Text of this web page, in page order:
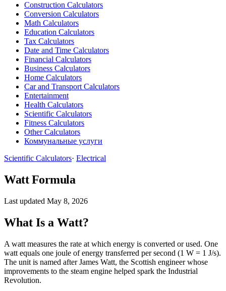
Construction Calculators
Conversion Calculators
Math Calculators
Education Calculators
Tax Calculators
Date and Time Calculators
Financial Calculators
Business Calculators
Home Calculators
Car and Transport Calculators
Entertainment
Health Calculators
Scientific Calculators
Fitness Calculators
Other Calculators
Коммунальные услуги
Scientific Calculators· Electrical
Watt Formula
Last updated May 8, 2026
What Is a Watt?
A watt measures the rate at which energy is converted or used. One
watt equals one joule of energy transferred per second (1 W = 1 J/s).
The unit is named after James Watt, the Scottish engineer whose
improvements to the steam engine helped spark the Industrial
Revolution.